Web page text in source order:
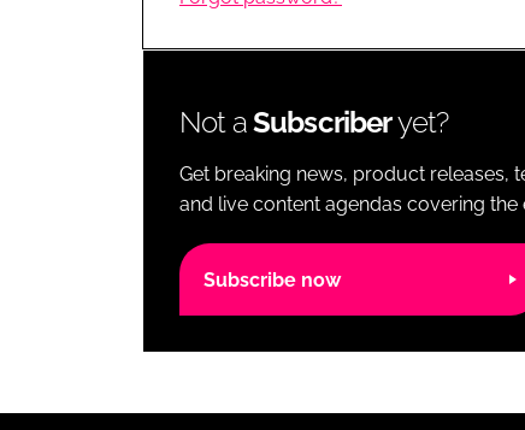
Not aSubscriberyet?
Get breaking news, product releases,
and live content agendas covering the
Subscribe now